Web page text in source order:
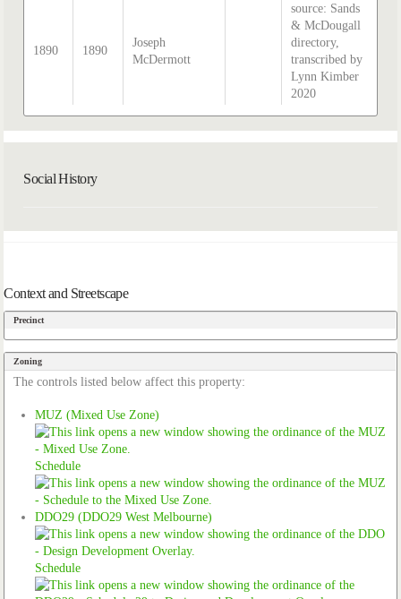
1890 1890
Joseph
McDermott
source: Sands
& McDougall
directory,
transcribed by
Lynn Kimber
2020
Social History
Context and Streetscape
Precinct
Zoning
The controls listed below affect this property:
MUZ (Mixed Use Zone)
Schedule
DDO29 (DDO29 West Melbourne)
Schedule